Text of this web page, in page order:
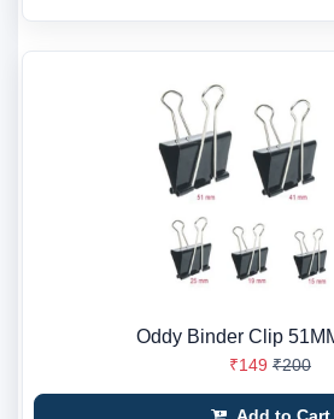
Oddy Binder Clip
₹149 ₹200
Add to Cart